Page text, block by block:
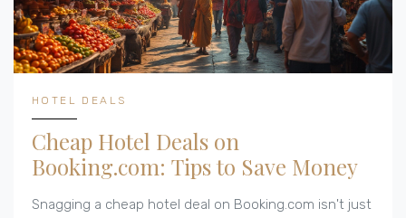
HOTEL DEALS
Cheap Hotel Deals on
Booking.com: Tips to Save Money
Snagging a cheap hotel deal on Booking.com isn't just